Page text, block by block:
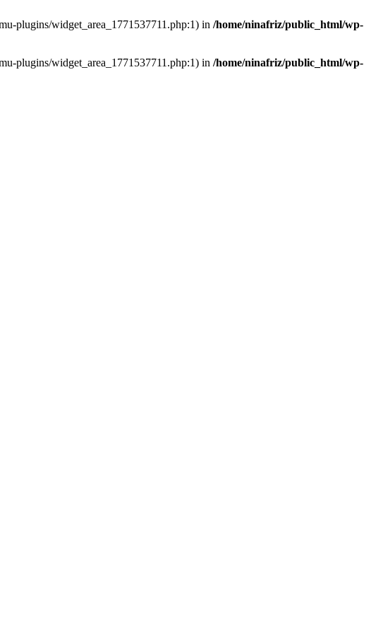
plugins/widget_area_1771537711.php:1) in /home/ninafriz/public_html/wp-
plugins/widget_area_1771537711.php:1) in /home/ninafriz/public_html/wp-